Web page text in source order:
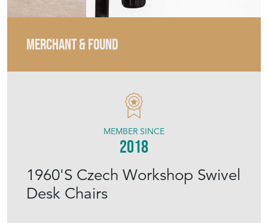
MERCHANT & FOUND
1960'S Czech Workshop Swivel
Desk Chairs
MEMBER SINCE
2018